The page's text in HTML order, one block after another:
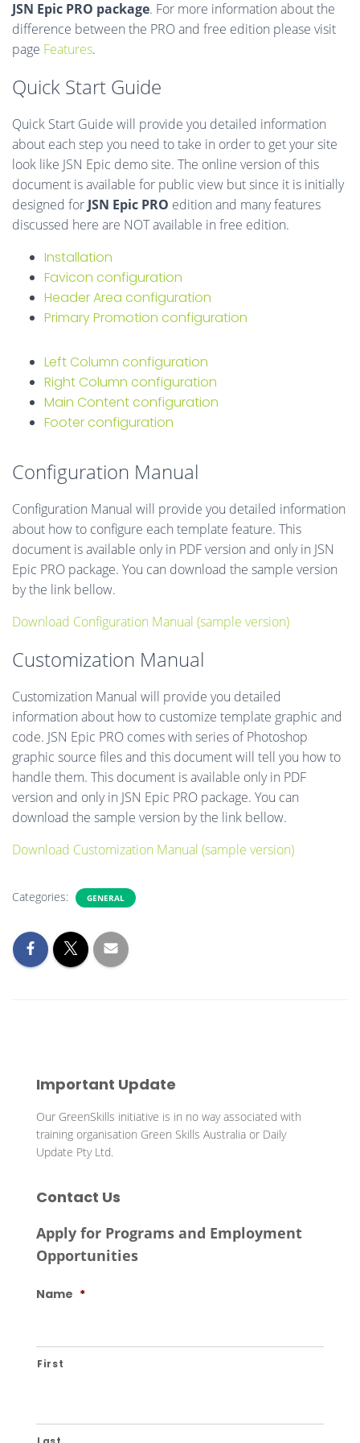
JSN Epic PRO package. For more information about the
difference between the PRO and free edition please visit
page Features.
Quick Start Guide
Quick Start Guide will provide you detailed information
about each step you need to take in order to get your site
look like JSN Epic demo site. The online version of this
document is available for public view but since it is initially
designed for JSN Epic PRO edition and many features
discussed here are NOT available in free edition.
Installation
Favicon configuration
Header Area configuration
Primary Promotion configuration
Left Column configuration
Right Column configuration
Main Content configuration
Footer configuration
Configuration Manual
Configuration Manual will provide you detailed information
about how to configure each template feature. This
document is available only in PDF version and only in JSN
Epic PRO package. You can download the sample version
by the link bellow.
Download Configuration Manual (sample version)
Customization Manual
Customization Manual will provide you detailed
information about how to customize template graphic and
code. JSN Epic PRO comes with series of Photoshop
graphic source files and this document will tell you how to
handle them. This document is available only in PDF
version and only in JSN Epic PRO package. You can
download the sample version by the link bellow.
Download Customization Manual (sample version)
Categories: GENERAL
Important Update
Our GreenSkills initiative is in no way associated with
training organisation Green Skills Australia or Daily
Update Pty Ltd.
Contact Us
Apply for Programs and Employment
Opportunities
Name *
First